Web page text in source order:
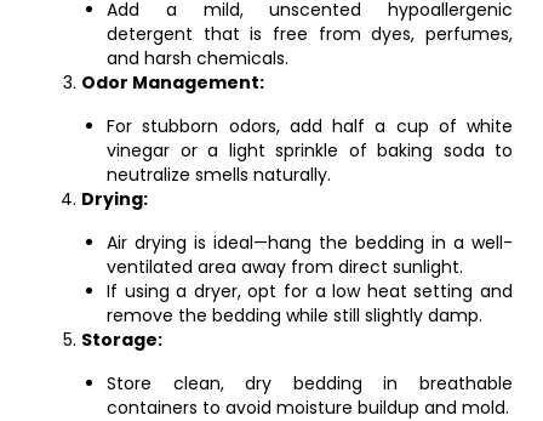
Add a mild, unscented hypoallergenic
detergent that is free from dyes, perfumes,
and harsh chemicals.
Odor Management:
For stubborn odors, add half a cup of white
vinegar or a light sprinkle of baking soda to
neutralize smells naturally.
Drying:
Air drying is ideal—hang the bedding in a well-
ventilated area away from direct sunlight.
If using a dryer, opt for a low heat setting and
remove the bedding while still slightly damp.
Storage:
Store clean, dry bedding in breathable
containers to avoid moisture buildup and mold.